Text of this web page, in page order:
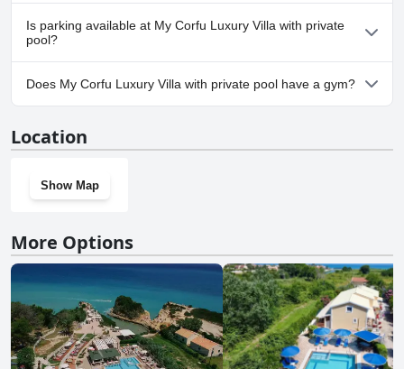
No, My Corfu Luxury Villa with private pool doesn't allow dogs.
Is parking available at My Corfu Luxury Villa with private
pool?
Yes, parking facilities are available at My Corfu Luxury Villa with
private pool.
Does My Corfu Luxury Villa with private pool have a gym?
Location
Show Map
More Options